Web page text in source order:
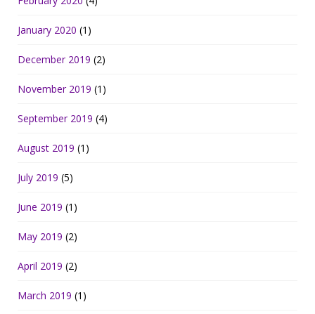
January 2020 (1)
December 2019 (2)
November 2019 (1)
September 2019 (4)
August 2019 (1)
July 2019 (5)
June 2019 (1)
May 2019 (2)
April 2019 (2)
March 2019 (1)